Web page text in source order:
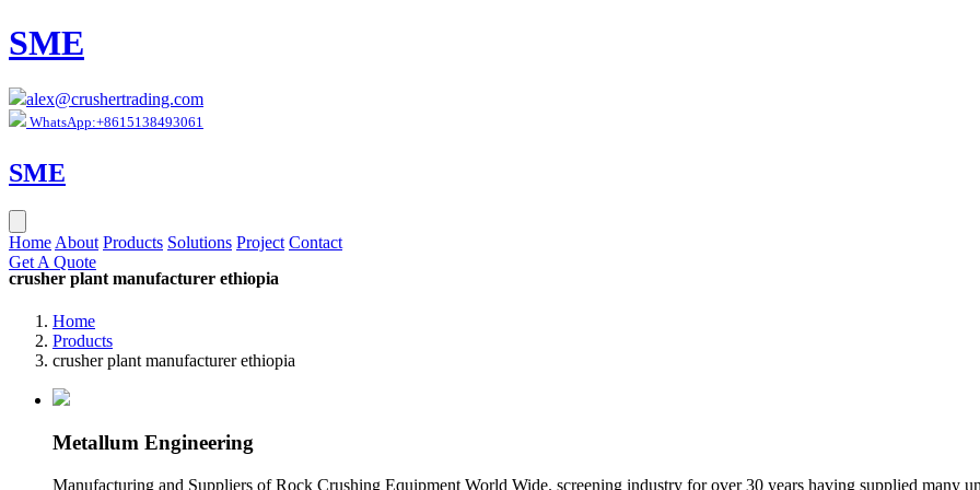
SME
alex@crushertrading.com
WhatsApp:+8615138493061
SME
Home About Products Solutions Project Contact
Get A Quote
crusher plant manufacturer ethiopia
Home
Products
crusher plant manufacturer ethiopia
Metallum Engineering
Manufacturing and Suppliers of Rock Crushing Equipment World Wide. screening industry for over 30 years having supplied many